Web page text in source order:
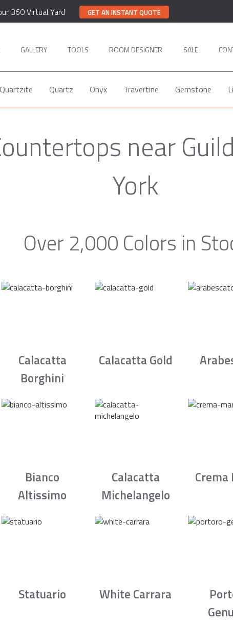
360 Virtual Yard GET AN INSTANT QUOTE
GALLERY TOOLS ROOM DESIGNER SALE
Quartzite Quartz Onyx Travertine Gemstone
near
York
Over 2,000 Colors in
Calacatta
Borghini
Calacatta Gold
Bianco
Altissimo
Calacatta
Michelangelo
Statuario White Carrara